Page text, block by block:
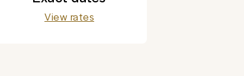
View rates